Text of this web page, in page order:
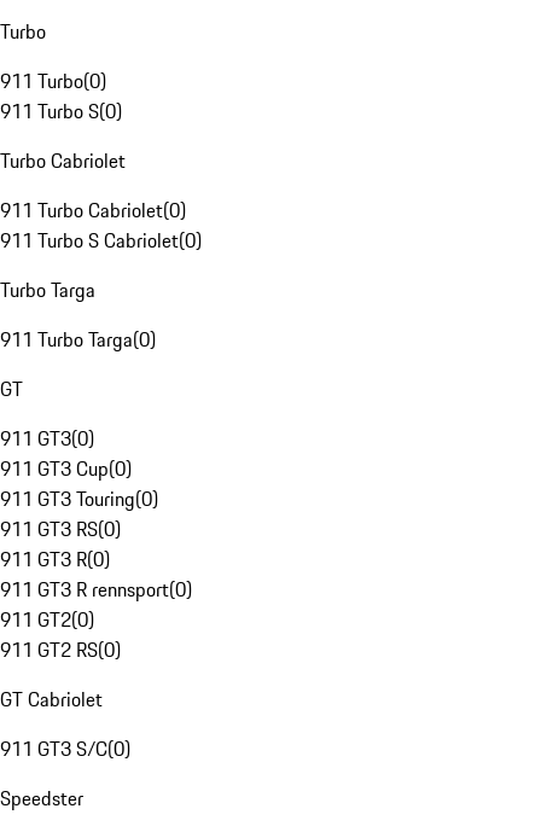
Turbo
911 Turbo(0)
911 Turbo S(0)
Turbo Cabriolet
911 Turbo Cabriolet(0)
911 Turbo S Cabriolet(0)
Turbo Targa
911 Turbo Targa(0)
GT
911 GT3(0)
911 GT3 Cup(0)
911 GT3 Touring(0)
911 GT3 RS(0)
911 GT3 R(0)
911 GT3 R rennsport(0)
911 GT2(0)
911 GT2 RS(0)
GT Cabriolet
911 GT3 S/C(0)
Speedster